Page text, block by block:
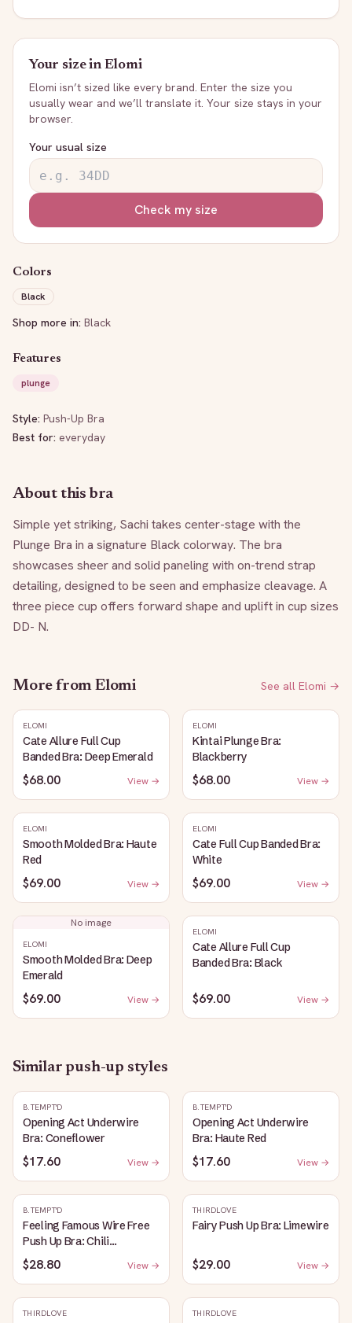
Your size inElomi
Elomi isn’t sized like every brand. Enter the size you
usually wear and we’ll translate it. Your size stays in your
browser.
Your usual size
Check my size
Colors
Black
Shop more in: Black
Features
plunge
Style: Push-Up Bra
Best for: everyday
About this bra
Simple yet striking, Sachi takes center-stage with the
Plunge Bra in a signature Black colorway. The bra
showcases sheer and solid paneling with on-trend strap
detailing, designed to be seen and emphasize cleavage. A
three piece cup offers forward shape and uplift in cup sizes
DD- N.
More from Elomi See all Elomi →
ELOMI
Cate Allure Full Cup
Banded Bra: Deep Emerald
$68.00 View →
ELOMI
Kintai Plunge Bra:
Blackberry
$68.00 View →
ELOMI
Smooth Molded Bra: Haute
Red
$69.00 View →
ELOMI
Cate Full Cup Banded Bra:
White
$69.00 View →
No image
ELOMI
Smooth Molded Bra: Deep
Emerald
$69.00 View →
ELOMI
Cate Allure Full Cup
Banded Bra: Black
$69.00 View →
Similarpush-up styles
B.TEMPT'D
Opening Act Underwire
Bra: Coneflower
$17.60 View →
B.TEMPT'D
Opening Act Underwire
Bra: Haute Red
$17.60 View →
B.TEMPT'D
Feeling Famous Wire Free
Push Up Bra: Chili
Pepper/Biking Red
$28.80 View →
THIRDLOVE
Fairy Push Up Bra: Limewire
$29.00 View →
THIRDLOVE THIRDLOVE